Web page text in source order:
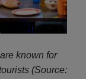
known for
(Source: